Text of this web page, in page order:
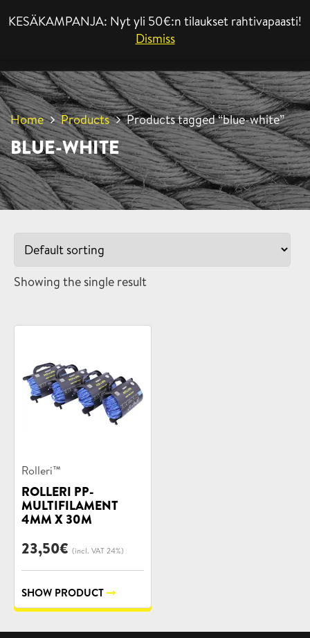
KESÄKAMPANJA: Nyt yli 50€:n tilaukset rahtivapaasti!
Dismiss
Home Products Products tagged “blue-white”
BLUE-WHITE
Showing the single result
Product
Rolleri™
ROLLERI PP-
MULTIFILAMENT
4MM X 30M
23,50€ (incl. VAT 24%)
SHOW PRODUCT